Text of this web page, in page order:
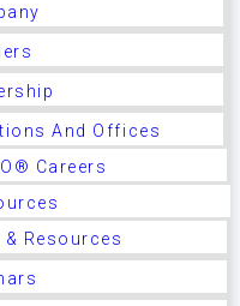
And Offices
Careers
& Resources